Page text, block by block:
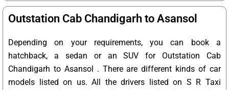
Outstation Cab Chandigarh to Asansol
Depending on your requirements, you can book a
hatchback, a sedan or an SUV for Outstation Cab
Chandigarh to Asansol . There are different kinds of car
models listed on us. All the drivers listed on S R Taxi